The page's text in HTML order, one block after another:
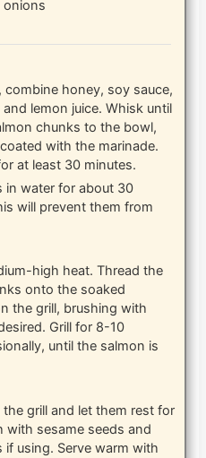
onions
combine honey, soy sauce,
lemon juice. Whisk until
chunks to the bowl,
with the marinade.
at least 30 minutes.
in water for about 30
will prevent them from
high heat. Thread the
onto the soaked
the grill, brushing with
Grill for 8-10
until the salmon is
grill and let them rest for
with sesame seeds and
using. Serve warm with